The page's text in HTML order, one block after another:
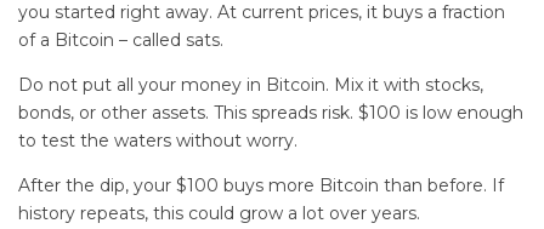
you started right away. At current prices, it buys a fraction
of a Bitcoin – called sats.
Do not put all your money in Bitcoin. Mix it with stocks,
bonds, or other assets. This spreads risk. $100 is low enough
to test the waters without worry.
After the dip, your $100 buys more Bitcoin than before. If
history repeats, this could grow a lot over years.